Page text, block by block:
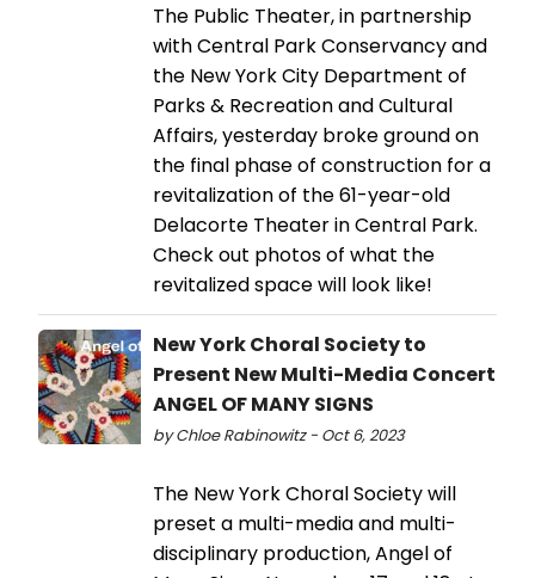
The Public Theater, in partnership
with Central Park Conservancy and
the New York City Department of
Parks & Recreation and Cultural
Affairs, yesterday broke ground on
the final phase of construction for a
revitalization of the 61-year-old
Delacorte Theater in Central Park.
Check out photos of what the
revitalized space will look like!
New York Choral Society to
Present New Multi-Media Concert
ANGEL OF MANY SIGNS
by Chloe Rabinowitz - Oct 6, 2023
The New York Choral Society will
preset a multi-media and multi-
disciplinary production, Angel of